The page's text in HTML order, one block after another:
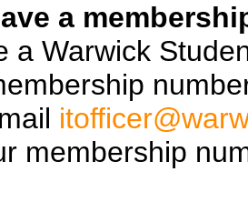
a
a Warwick
membership